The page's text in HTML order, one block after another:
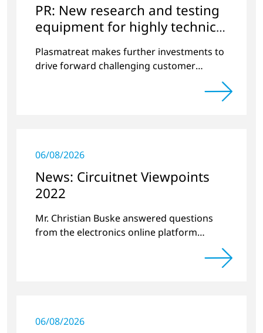
PR: New research and testing
equipment for highly technical
surface treatment
Plasmatreat makes further investments to
drive forward challenging customer
06/08/2026
News: Circuitnet Viewpoints
2022
Mr. Christian Buske answered questions
from the electronics online platform
Circuitnet regarding a review of 2021 and a
06/08/2026